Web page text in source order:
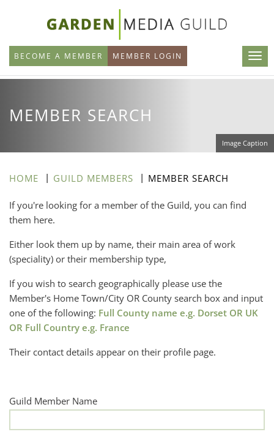
main
content
BECOME A MEMBER MEMBER LOGIN
MEMBER SEARCH
Image Caption
HOME GUILD MEMBERS MEMBER SEARCH
If you're looking for a member of the Guild, you can find
them here.
Either look them up by name, their main area of work
(speciality) or their membership type,
If you wish to search geographically please use the
Member's Home Town/City OR County search box and input
one of the following: Full County name e.g. Dorset OR UK
OR Full Country e.g. France
Their contact details appear on their profile page.
Guild Member Name